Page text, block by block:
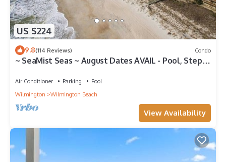
US $224
9.8(114 Reviews) Condo
~ SeaMist Seas ~ August Dates AVAIL - Pool, Steps
Air Conditioner Parking
Pool
Wilmington
Wilmington Beach
View Availability